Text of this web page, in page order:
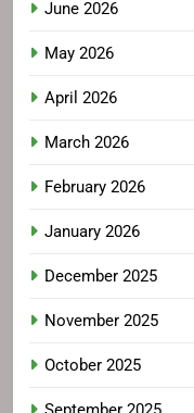
June 2026
May 2026
April 2026
March 2026
February 2026
January 2026
December 2025
November 2025
October 2025